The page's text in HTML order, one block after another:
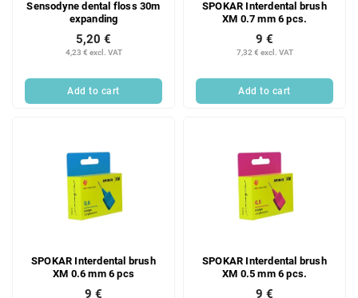
Sensodyne dental floss 30m
expanding
4,23 € excl. VAT
5,20 €
Add to cart
SPOKAR Interdental brush
XM 0.7 mm 6 pcs.
7,32 € excl. VAT
9 €
Add to cart
SPOKAR Interdental brush
XM 0.6 mm 6 pcs
9 €
SPOKAR Interdental brush
XM 0.5 mm 6 pcs.
9 €